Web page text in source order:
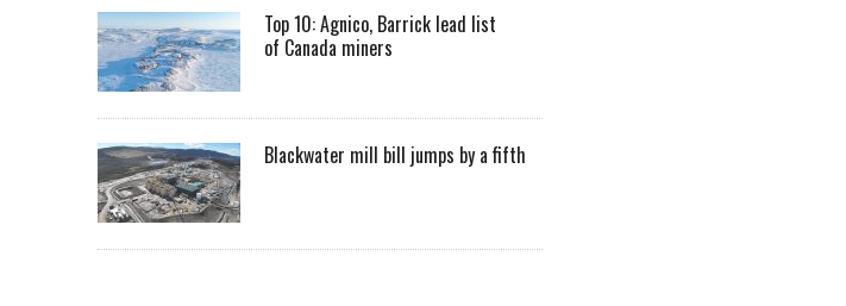
Top 10: Agnico, Barrick lead list
of Canada miners
Blackwater mill bill jumps by a fifth